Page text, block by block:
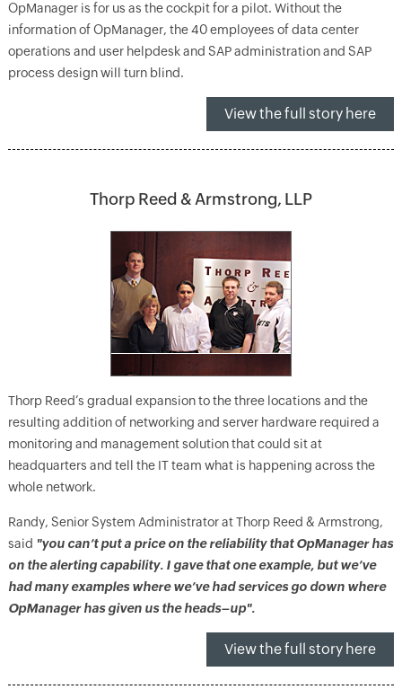
OpManager is for us as the cockpit for a pilot. Without the
information of OpManager, the 40 employees of data center
operations and user helpdesk and SAP administration and SAP
process design will turn blind.
View the full story here
Thorp Reed & Armstrong, LLP
Thorp Reed’s gradual expansion to the three locations and the
resulting addition of networking and server hardware required a
monitoring and management solution that could sit at
headquarters and tell the IT team what is happening across the
whole network.
Randy, Senior System Administrator at Thorp Reed & Armstrong,
said "you can’t put a price on the reliability that OpManager has
on the alerting capability. I gave that one example, but we’ve
had many examples where we’ve had services go down where
OpManager has given us the heads–up".
View the full story here